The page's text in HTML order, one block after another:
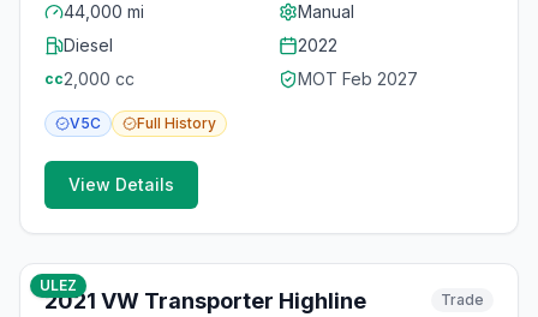
44,000 mi
Manual
Diesel
2022
cc2,000 cc MOT Feb 2027
V5C Full History
View Details
ULEZ
2021 VW Transporter Highline
Trade